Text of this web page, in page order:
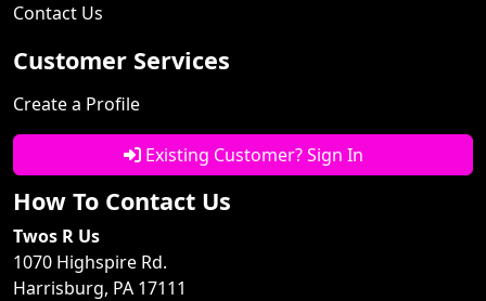
Contact Us
Customer Services
Create a Profile
Existing Customer? Sign In
How To Contact Us
Twos R Us
1070 Highspire Rd.
Harrisburg, PA 17111